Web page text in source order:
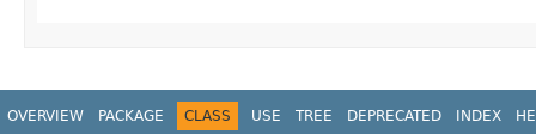
OVERVIEW PACKAGE CLASS USE TREE DEPRECATED INDEX